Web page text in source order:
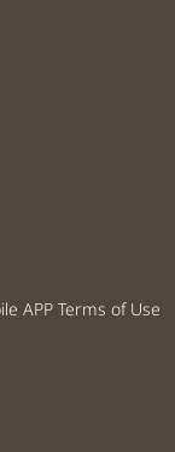
APP Terms of Use